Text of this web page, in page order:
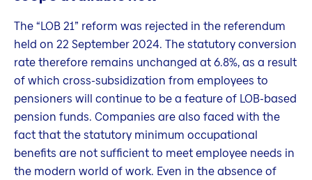
The “LOB 21” reform was rejected in the referendum
held on 22 September 2024. The statutory conversion
rate therefore remains unchanged at 6.8%, as a result
of which cross-subsidization from employees to
pensioners will continue to be a feature of LOB-based
pension funds. Companies are also faced with the
fact that the statutory minimum occupational
benefits are not sufficient to meet employee needs in
the modern world of work. Even in the absence of